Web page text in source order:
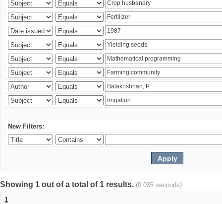
New Filters:
Showing 1 out of a total of 1 results. (0.035 seconds)
1